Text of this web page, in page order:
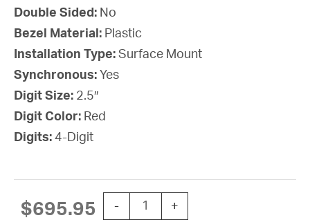
Double Sided: No
Bezel Material: Plastic
Installation Type: Surface Mount
Synchronous: Yes
Digit Size: 2.5″
Digit Color: Red
Digits: 4-Digit
$695.95 -
CLOCK DIGITAL 2.5" 4 DIGIT
+